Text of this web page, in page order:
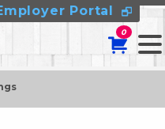
Portal
0